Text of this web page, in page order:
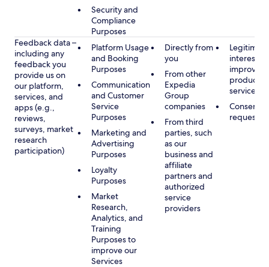
Security and
Compliance
Purposes
Feedback data –
including any
feedback you
provide us on
our platform,
services, and
apps (e.g.,
reviews,
surveys, market
research
participation)
Platform Usage
and Booking
Purposes
Communication
and Customer
Service
Purposes
Marketing and
Advertising
Purposes
Loyalty
Purposes
Market
Research,
Analytics, and
Training
Purposes to
improve our
Services
Directly from
you
From other
Expedia
Group
companies
From third
parties, such
as our
business and
affiliate
partners and
authorized
service
providers
Legitimate
interest,
products
services
Consent,
requested